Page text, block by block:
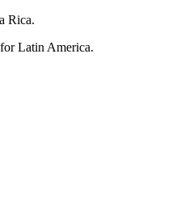
Rica.
Latin America.